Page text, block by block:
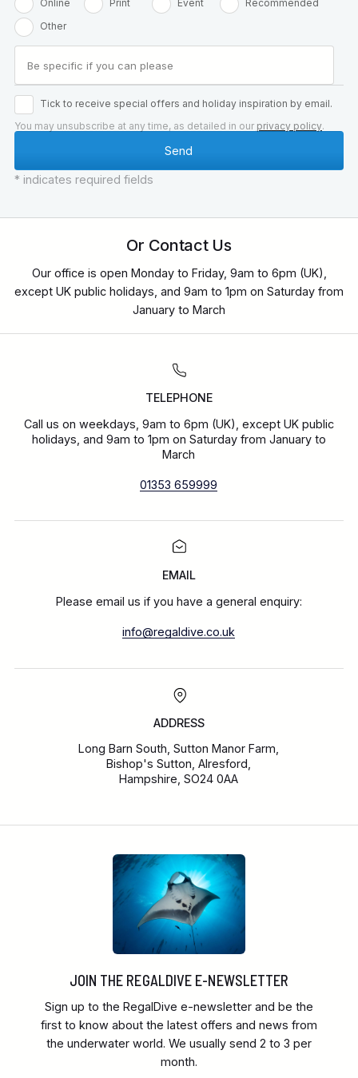
Online Print Event
Recommended
Other
Tick to receive special offers and holiday inspiration by email.
You may unsubscribe at any time, as detailed in our privacy policy.
* indicates required fields
Or Contact Us
Our office is open Monday to Friday, 9am to 6pm (UK),
except UK public holidays, and 9am to 1pm on Saturday from
January to March
TELEPHONE
Call us on weekdays, 9am to 6pm (UK), except UK public
holidays, and 9am to 1pm on Saturday from January to
March
01353 659999
EMAIL
Please email us if you have a general enquiry:
info@regaldive.co.uk
ADDRESS
Long Barn South, Sutton Manor Farm,
Bishop's Sutton, Alresford,
Hampshire, SO24 0AA
JOIN THE REGALDIVE E-NEWSLETTER
Sign up to the RegalDive e-newsletter and be the
first to know about the latest offers and news from
the underwater world. We usually send 2 to 3 per
month.